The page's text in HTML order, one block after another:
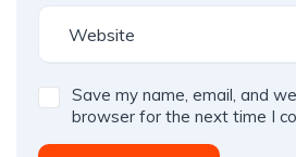
Save my name, email, and
browser for the next time I